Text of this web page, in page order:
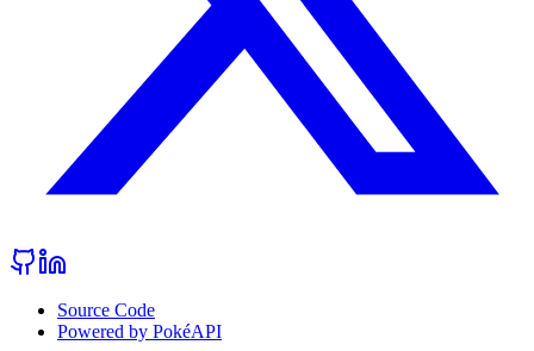
Source Code
Powered by PokéAPI